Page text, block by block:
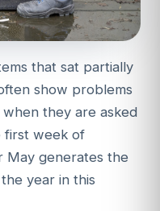
that sat partially
show problems
they are asked
first week of
May generates the
year in this